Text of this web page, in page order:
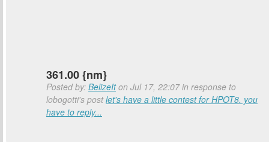
361.00 {nm}
Posted by: BelizeIton Jul 17, 22:07 in response to
lobogotti's postlet's have a little contest for HPOT8. you
have to reply...